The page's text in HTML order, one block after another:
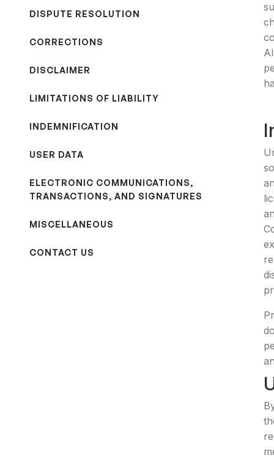
DISPUTE RESOLUTION
CORRECTIONS
DISCLAIMER
LIMITATIONS OF LIABILITY
INDEMNIFICATION
USER DATA
ELECTRONIC COMMUNICATIONS,
TRANSACTIONS, AND SIGNATURES
MISCELLANEOUS
CONTACT US